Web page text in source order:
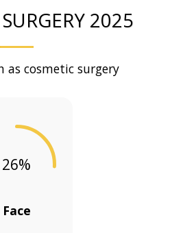
2025
as cosmetic surgery
26%
Face